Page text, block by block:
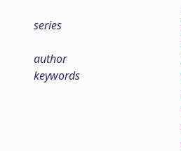
series
author
keywords